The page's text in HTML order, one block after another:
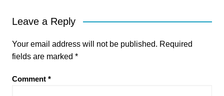
Leave a Reply
Your email address will not be published. Required
fields are marked *
Comment *